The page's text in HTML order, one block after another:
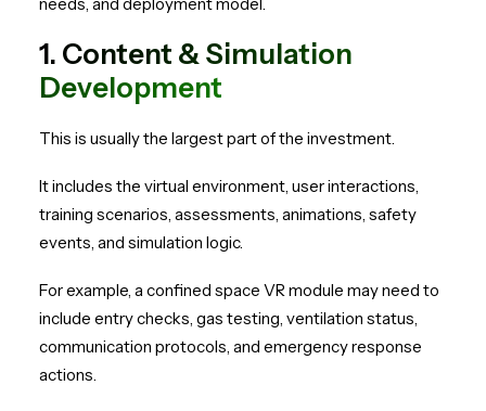
1. Content & Simulation
Development
This is usually the largest part of the investment.
It includes the virtual environment, user interactions,
training scenarios, assessments, animations, safety
events, and simulation logic.
For example, a confined space VR module may need to
include entry checks, gas testing, ventilation status,
communication protocols, and emergency response
actions.